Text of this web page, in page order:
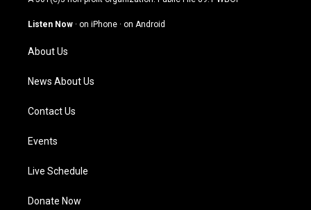
g
a
m
u
b
o
Listen Now · on iPhone · on Android
About Us
News About Us
Contact Us
Events
Live Schedule
Donate Now